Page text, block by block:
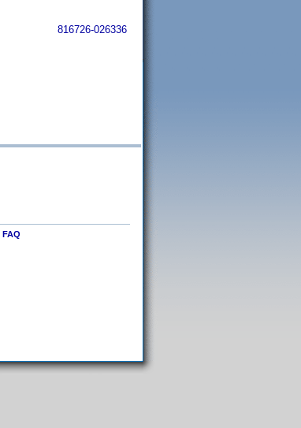
816726-026336
FAQ